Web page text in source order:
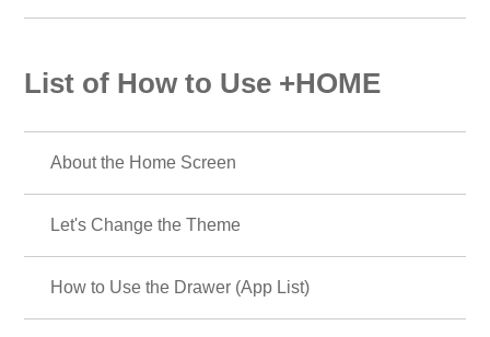
List of How to Use +HOME
About the Home Screen
Let's Change the Theme
How to Use the Drawer (App List)